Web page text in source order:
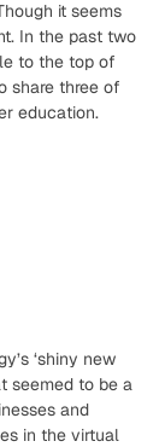
it seems
In the past two
to the top of
share three of
education.
‘shiny new
seemed to be a
and
in the virtual